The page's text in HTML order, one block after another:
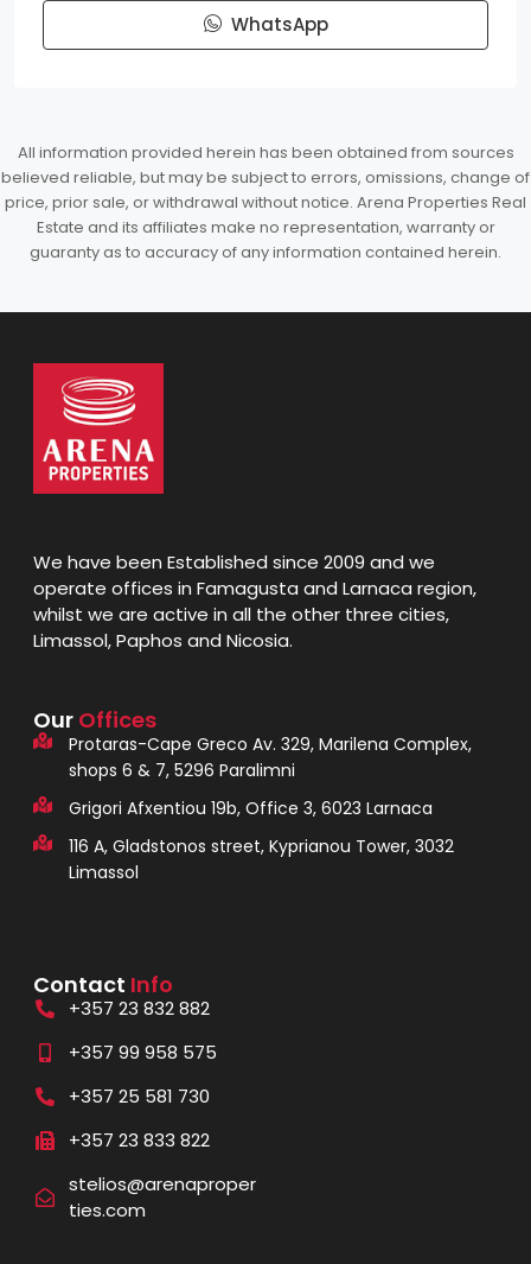
WhatsApp
All information provided herein has been obtained from sources
believed reliable, but may be subject to errors, omissions, change of
price, prior sale, or withdrawal without notice. Arena Properties Real
Estate and its affiliates make no representation, warranty or
guaranty as to accuracy of any information contained herein.
We have been Established since 2009 and we
operate offices in Famagusta and Larnaca region,
whilst we are active in all the other three cities,
Limassol, Paphos and Nicosia.
Our Offices
Protaras-Cape Greco Av. 329, Marilena Complex,
shops 6 & 7, 5296 Paralimni
Grigori Afxentiou 19b, Office 3, 6023 Larnaca
116 A, Gladstonos street, Kyprianou Tower, 3032
Limassol
Contact Info
+357 23 832 882
+357 99 958 575
+357 25 581 730
+357 23 833 822
stelios@arenaproper
ties.com